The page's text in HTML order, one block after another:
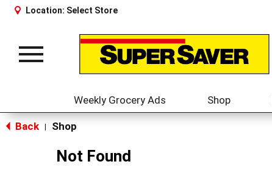
Location: Select Store
Toggle
Weekly Grocery Ads Shop
Back Shop
Not Found